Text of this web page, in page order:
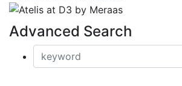
Advanced Search